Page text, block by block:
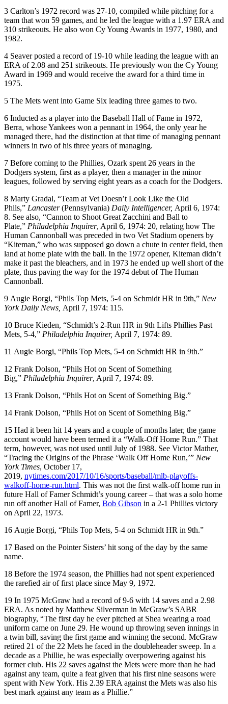
3 Carlton’s 1972 record was 27-10, compiled while pitching for a
team that won 59 games, and he led the league with a 1.97 ERA and
310 strikeouts. He also won Cy Young Awards in 1977, 1980, and
1982.
4 Seaver posted a record of 19-10 while leading the league with an
ERA of 2.08 and 251 strikeouts. He previously won the Cy Young
Award in 1969 and would receive the award for a third time in
1975.
5 The Mets went into Game Six leading three games to two.
6 Inducted as a player into the Baseball Hall of Fame in 1972,
Berra, whose Yankees won a pennant in 1964, the only year he
managed there, had the distinction at that time of managing pennant
winners in two of his three years of managing.
7 Before coming to the Phillies, Ozark spent 26 years in the
Dodgers system, first as a player, then a manager in the minor
leagues, followed by serving eight years as a coach for the Dodgers.
8 Marty Gradal, “Team at Vet Doesn’t Look Like the Old
Phils,” Lancaster(Pennsylvania) Daily Intelligencer, April 6, 1974:
8. See also, “Cannon to Shoot Great Zacchini and Ball to
Plate,” Philadelphia Inquirer, April 6, 1974: 20, relating how The
Human Cannonball was preceded in two Vet Stadium openers by
“Kiteman,” who was supposed go down a chute in center field, then
land at home plate with the ball. In the 1972 opener, Kiteman didn’t
make it past the bleachers, and in 1973 he ended up well short of the
plate, thus paving the way for the 1974 debut of The Human
Cannonball.
9 Augie Borgi, “Phils Top Mets, 5-4 on Schmidt HR in 9th,” New
York Daily News, April 7, 1974: 115.
10 Bruce Kieden, “Schmidt’s 2-Run HR in 9th Lifts Phillies Past
Mets, 5-4,” Philadelphia Inquirer, April 7, 1974: 89.
11 Augie Borgi, “Phils Top Mets, 5-4 on Schmidt HR in 9th.”
12 Frank Dolson, “Phils Hot on Scent of Something
Big,” Philadelphia Inquirer, April 7, 1974: 89.
13 Frank Dolson, “Phils Hot on Scent of Something Big.”
14 Frank Dolson, “Phils Hot on Scent of Something Big.”
15 Had it been hit 14 years and a couple of months later, the game
account would have been termed it a “Walk-Off Home Run.” That
term, however, was not used until July of 1988. See Victor Mather,
“Tracing the Origins of the Phrase ‘Walk Off Home Run,’” New
York Times, October 17,
2019, nytimes.com/2017/10/16/sports/baseball/mlb-playoffs-
walkoff-home-run.html. This was not the first walk-off home run in
future Hall of Famer Schmidt’s young career – that was a solo home
run off another Hall of Famer, Bob Gibson in a 2-1 Phillies victory
on April 22, 1973.
16 Augie Borgi, “Phils Top Mets, 5-4 on Schmidt HR in 9th.”
17 Based on the Pointer Sisters’ hit song of the day by the same
name.
18 Before the 1974 season, the Phillies had not spent experienced
the rarefied air of first place since May 9, 1972.
19 In 1975 McGraw had a record of 9-6 with 14 saves and a 2.98
ERA. As noted by Matthew Silverman in McGraw’s SABR
biography, “The first day he ever pitched at Shea wearing a road
uniform came on June 29. He wound up throwing seven innings in
a twin bill, saving the first game and winning the second. McGraw
retired 21 of the 22 Mets he faced in the doubleheader sweep. In a
decade as a Phillie, he was especially overpowering against his
former club. His 22 saves against the Mets were more than he had
against any team, quite a feat given that his first nine seasons were
spent with New York. His 2.39 ERA against the Mets was also his
best mark against any team as a Phillie.”